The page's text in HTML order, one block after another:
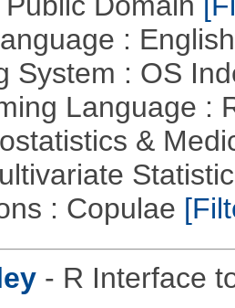
:
System : OS
Language :
&
: Copulae
- R Interface